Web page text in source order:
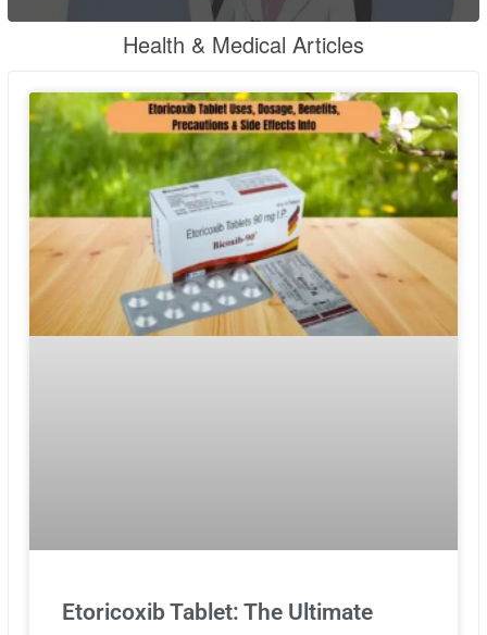
Health & Medical Articles
Etoricoxib Tablet: The Ultimate